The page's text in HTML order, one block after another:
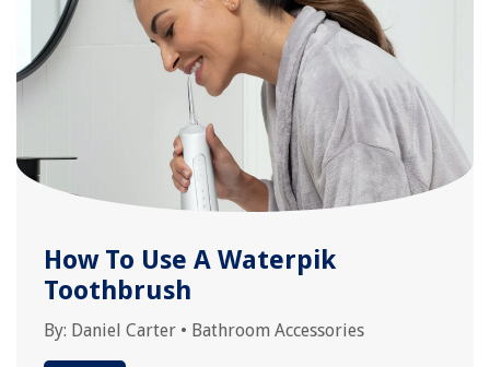
How To Use A Waterpik
Toothbrush
By: Daniel Carter • Bathroom Accessories